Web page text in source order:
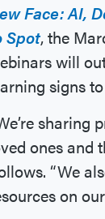
Face: AI,
Spot, the
will
signs
sharing
ones and
“We
on